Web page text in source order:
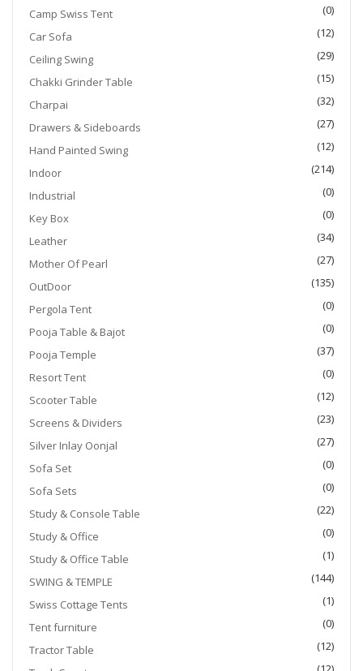
Camp Swiss Tent
(0)
Car Sofa
(12)
Ceiling Swing
(29)
Chakki Grinder Table
(15)
Charpai
(32)
Drawers & Sideboards
(27)
Hand Painted Swing
(12)
Indoor
(214)
Industrial
(0)
Key Box
(0)
Leather
(34)
Mother Of Pearl
(27)
OutDoor
(135)
Pergola Tent
(0)
Pooja Table & Bajot
(0)
Pooja Temple
(37)
Resort Tent
(0)
Scooter Table
(12)
Screens & Dividers
(23)
Silver Inlay Oonjal
(27)
Sofa Set
(0)
Sofa Sets
(0)
Study & Console Table
(22)
Study & Office
(0)
Study & Office Table
(1)
SWING & TEMPLE
(144)
Swiss Cottage Tents
(1)
Tent furniture
(0)
Tractor Table
(12)